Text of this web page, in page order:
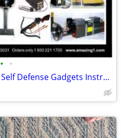
• •
Build Your Own Electronic Self Defense Gadgets Instructions